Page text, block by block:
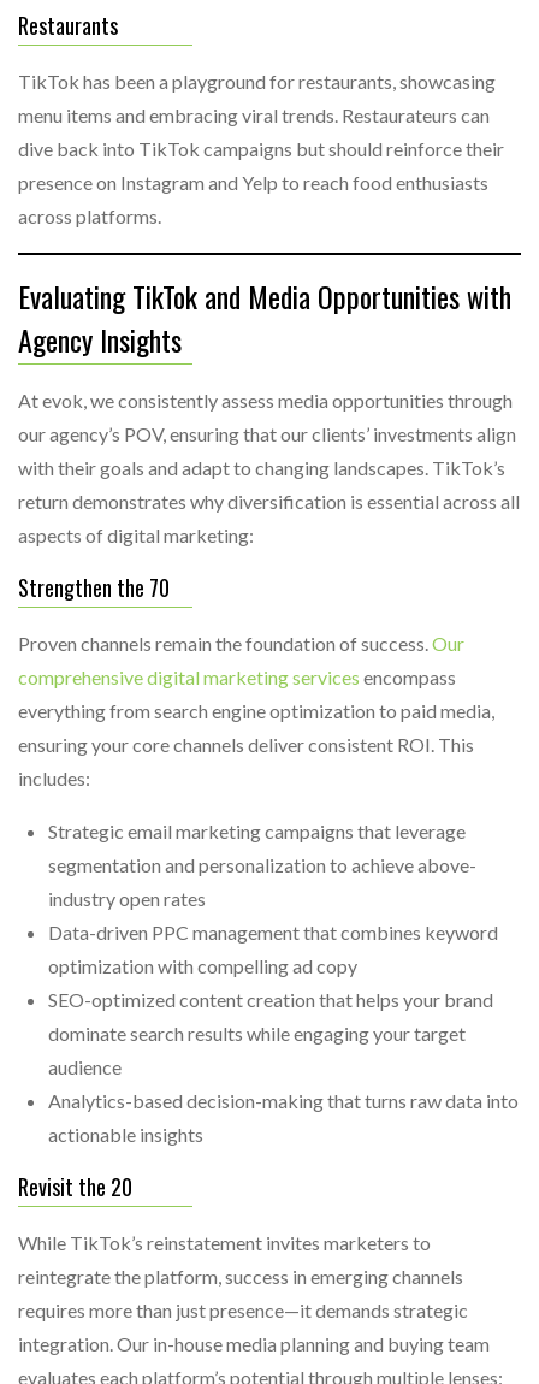
Restaurants
TikTok has been a playground for restaurants, showcasing
menu items and embracing viral trends. Restaurateurs can
dive back into TikTok campaigns but should reinforce their
presence on Instagram and Yelp to reach food enthusiasts
across platforms.
Evaluating TikTok and Media Opportunities with
Agency Insights
At evok, we consistently assess media opportunities through
our agency’s POV, ensuring that our clients’ investments align
with their goals and adapt to changing landscapes. TikTok’s
return demonstrates why diversification is essential across all
aspects of digital marketing:
Strengthen the 70
Proven channels remain the foundation of success.Our
comprehensive digital marketing services encompass
everything from search engine optimization to paid media,
ensuring your core channels deliver consistent ROI. This
includes:
Strategic email marketing campaigns that leverage
segmentation and personalization to achieve above-
industry open rates
Data-driven PPC management that combines keyword
optimization with compelling ad copy
SEO-optimized content creation that helps your brand
dominate search results while engaging your target
audience
Analytics-based decision-making that turns raw data into
actionable insights
Revisit the 20
While TikTok’s reinstatement invites marketers to
reintegrate the platform, success in emerging channels
requires more than just presence—it demands strategic
integration. Our in-house media planning and buying team
evaluates each platform’s potential through multiple lenses: